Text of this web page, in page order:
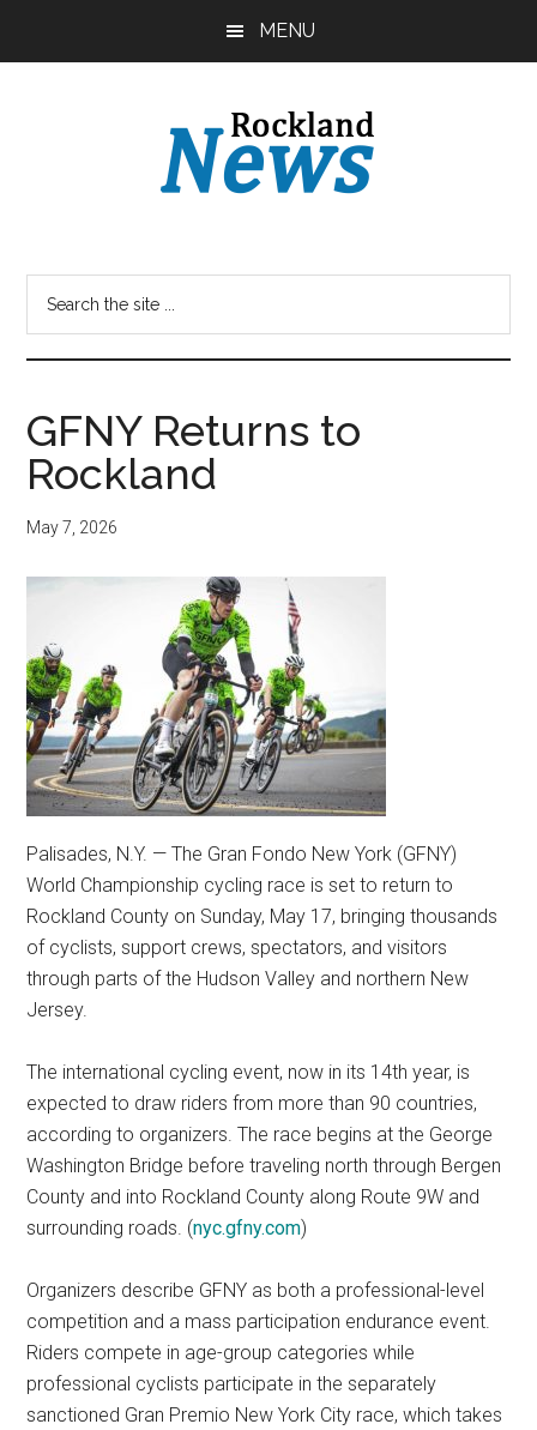
MENU
GFNY Returns to
Rockland
May 7, 2026
Palisades, N.Y. — The Gran Fondo New York (GFNY)
World Championship cycling race is set to return to
Rockland County on Sunday, May 17, bringing thousands
of cyclists, support crews, spectators, and visitors
through parts of the Hudson Valley and northern New
Jersey.
The international cycling event, now in its 14th year, is
expected to draw riders from more than 90 countries,
according to organizers. The race begins at the George
Washington Bridge before traveling north through Bergen
County and into Rockland County along Route 9W and
surrounding roads. (nyc.gfny.com)
Organizers describe GFNY as both a professional-level
competition and a mass participation endurance event.
Riders compete in age-group categories while
professional cyclists participate in the separately
sanctioned Gran Premio New York City race, which takes